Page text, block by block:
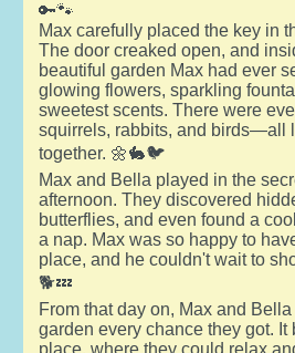
🔑🐾
Max carefully placed the key in
The door creaked open, and
beautiful garden Max had ever
glowing flowers, sparkling
sweetest scents. There were
squirrels, rabbits, and birds—all
together. 🌼🐇🐦
Max and Bella played in the
afternoon. They discovered
butterflies, and even found a
a nap. Max was so happy to
place, and he couldn't wait to
🐕💤
From that day on, Max and
garden every chance they got. It